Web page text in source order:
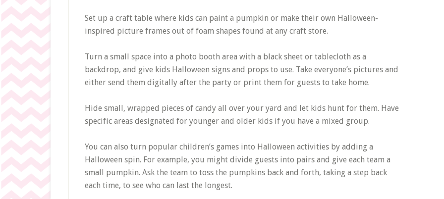
Set up a craft table where kids can paint a pumpkin or make their own Halloween-
inspired picture frames out of foam shapes found at any craft store.
Turn a small space into a photo booth area with a black sheet or tablecloth as a
backdrop, and give kids Halloween signs and props to use. Take everyone’s pictures and
either send them digitally after the party or print them for guests to take home.
Hide small, wrapped pieces of candy all over your yard and let kids hunt for them. Have
specific areas designated for younger and older kids if you have a mixed group.
You can also turn popular children’s games into Halloween activities by adding a
Halloween spin. For example, you might divide guests into pairs and give each team a
small pumpkin. Ask the team to toss the pumpkins back and forth, taking a step back
each time, to see who can last the longest.